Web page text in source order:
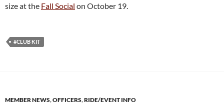
size at the Fall Social on October 19.
#CLUB KIT
MEMBER NEWS,OFFICERS,RIDE/EVENT INFO